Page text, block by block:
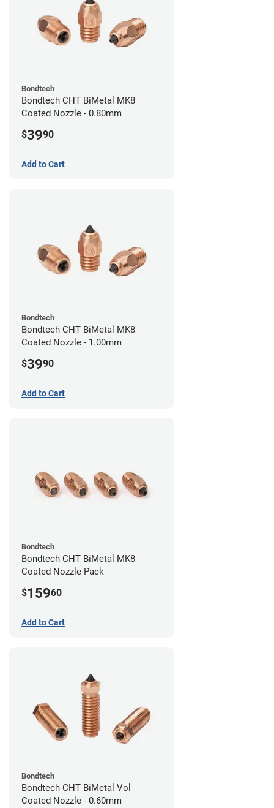
Bondtech
Bondtech CHT BiMetal MK8
Coated Nozzle - 0.80mm
$3990
Add to Cart
Bondtech
Bondtech CHT BiMetal MK8
Coated Nozzle - 1.00mm
$3990
Add to Cart
Bondtech
Bondtech CHT BiMetal MK8
Coated Nozzle Pack
$15960
Add to Cart
Bondtech
Bondtech CHT BiMetal Vol
Coated Nozzle - 0.60mm